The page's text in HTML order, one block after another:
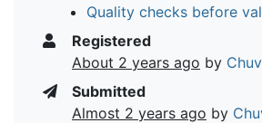
Quality checks before
Registered
About 2 years ago by
Submitted
Almost 2 years ago by